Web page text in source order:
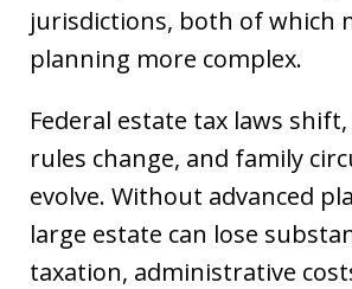
jurisdictions, both of which
planning more complex.
Federal estate tax laws
rules change, and family
evolve. Without advanced
large estate can lose
taxation, administrative